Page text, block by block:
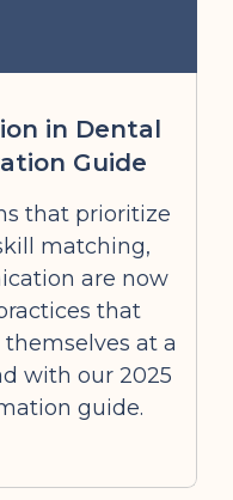
in Dental
Guide
that prioritize
matching,
are now
that
at a
with our 2025
guide.